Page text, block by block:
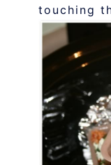
touching